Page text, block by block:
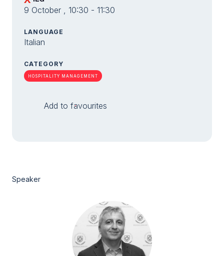
9 October , 10:30 - 11:30
LANGUAGE
Italian
CATEGORY
HOSPITALITY MANAGEMENT
Add to favourites
Speaker